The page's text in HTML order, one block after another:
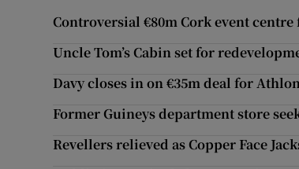
Controversial €80m Cork event centre
Uncle Tom’s Cabin set for
Davy closes in on €35m deal for
Former Guineys department store
Revellers relieved as Copper Face